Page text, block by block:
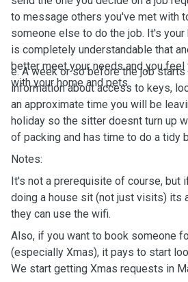
to message others you've met with
someone else to do the job. It's
is completely understandable that
better meet your needs and you feel
with your home and pets.
e. A week or so before the job
information about access to keys,
an approximate time you will be
holiday so the sitter doesnt turn up
of packing and has time to do a tidy
Notes:
It's not a prerequisite of course, but
doing a house sit (not just visits) its
they can use the wifi.
Also, if you want to book someone
(especially Xmas), it pays to start
We start getting Xmas requests in